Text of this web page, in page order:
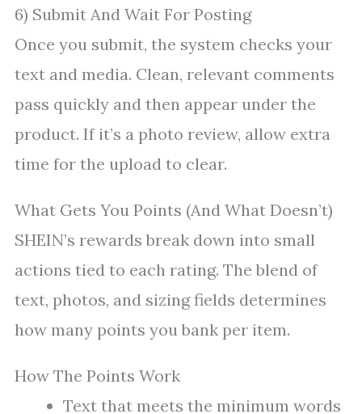
6) Submit And Wait For Posting
Once you submit, the system checks your
text and media. Clean, relevant comments
pass quickly and then appear under the
product. If it’s a photo review, allow extra
time for the upload to clear.
What Gets You Points (And What Doesn’t)
SHEIN’s rewards break down into small
actions tied to each rating. The blend of
text, photos, and sizing fields determines
how many points you bank per item.
How The Points Work
Text that meets the minimum words